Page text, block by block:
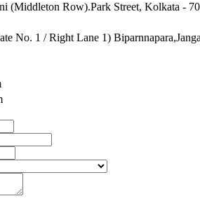
(Middleton Row).Park Street, Kolkata -
No. 1 / Right Lane 1)